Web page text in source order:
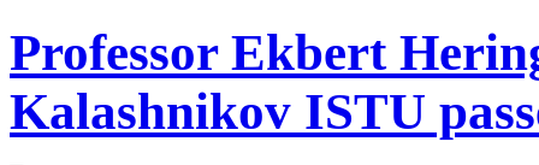
Professor Ekbert
Kalashnikov ISTU